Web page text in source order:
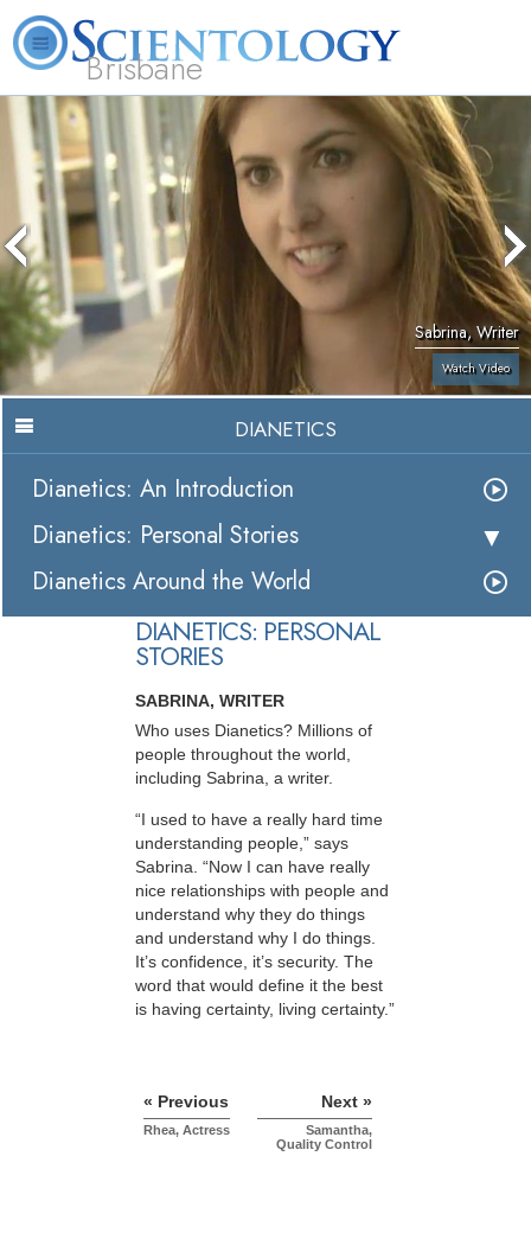
Brisbane
L. Ron Hubbard What is Scientology? Volunteer Ministers FAQ
Sabrina, Writer
Watch Video
DIANETICS
Dianetics: An Introduction
Dianetics: Personal Stories
Dianetics Around the World
DIANETICS: PERSONAL
STORIES
SABRINA, WRITER
Who uses Dianetics? Millions of
people throughout the world,
including Sabrina, a writer.
“I used to have a really hard time
understanding people,” says
Sabrina. “Now I can have really
nice relationships with people and
understand why they do things
and understand why I do things.
It’s confidence, it’s security. The
word that would define it the best
is having certainty, living certainty.”
« Previous
Rhea, Actress
Next »
Samantha,
Quality Control